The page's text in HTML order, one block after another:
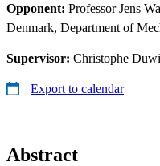
Opponent: Professor Jens
Denmark, Department of
Supervisor: Christophe
Export to calendar
Abstract